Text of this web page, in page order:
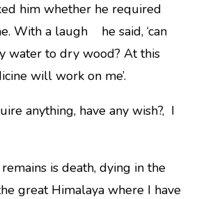
whether he required
With a laugh he said, ‘can
water to dry wood? At this
will work on me’.
anything, have any wish?, I
is death, dying in the
great Himalaya where I have